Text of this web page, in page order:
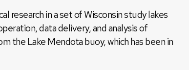
research in a set of Wisconsin study lakes
data delivery, and analysis of
the Lake Mendota buoy, which has been in